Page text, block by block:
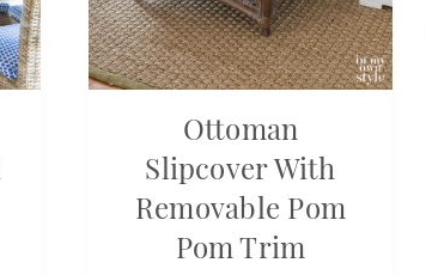
Ottoman
Slipcover With
Removable Pom
Pom Trim